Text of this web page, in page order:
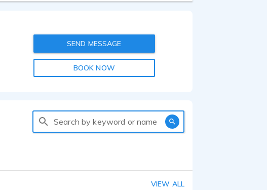
SEND MESSAGE
BOOK NOW
Search by keyword or name
VIEW ALL